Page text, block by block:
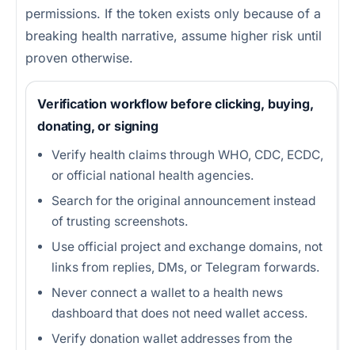
permissions. If the token exists only because of a
breaking health narrative, assume higher risk until
proven otherwise.
Verification workflow before clicking, buying,
donating, or signing
Verify health claims through WHO, CDC, ECDC,
or official national health agencies.
Search for the original announcement instead
of trusting screenshots.
Use official project and exchange domains, not
links from replies, DMs, or Telegram forwards.
Never connect a wallet to a health news
dashboard that does not need wallet access.
Verify donation wallet addresses from the